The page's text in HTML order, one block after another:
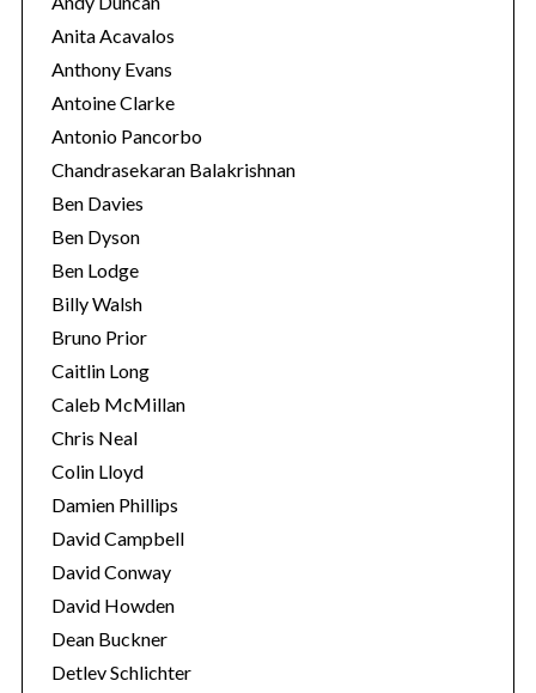
Anita Acavalos
Anthony Evans
Antoine Clarke
Antonio Pancorbo
Chandrasekaran Balakrishnan
Ben Davies
Ben Dyson
Ben Lodge
Billy Walsh
Bruno Prior
Caitlin Long
Caleb McMillan
Chris Neal
Colin Lloyd
Damien Phillips
David Campbell
David Conway
David Howden
Dean Buckner
Detlev Schlichter